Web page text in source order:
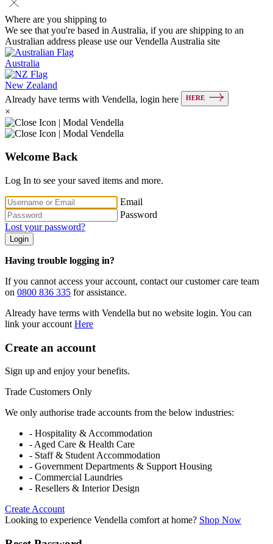
Where are you shipping to
We see that you're based in Australia, if you are shipping to an
Australian address please use our Vendella Australia site
Australia
New Zealand
Already have terms with Vendella, login here
HERE
×
Welcome Back
Log In to see your saved items and more.
Email
Password
Lost your password?
Login
Having trouble logging in?
If you cannot access your account, contact our customer care team
on 0800 836 335 for assistance.
Already have terms with Vendella but no website login. You can
link your account Here
Create an account
Sign up and enjoy your benefits.
Trade Customers Only
We only authorise trade accounts from the below industries:
- Hospitality & Accommodation
- Aged Care & Health Care
- Staff & Student Accommodation
- Government Departments & Support Housing
- Commercial Laundries
- Resellers & Interior Design
Create Account
Looking to experience Vendella comfort at home? Shop Now